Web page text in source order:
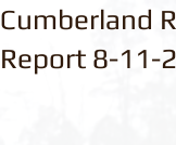
Cumberland
Report 8-11-